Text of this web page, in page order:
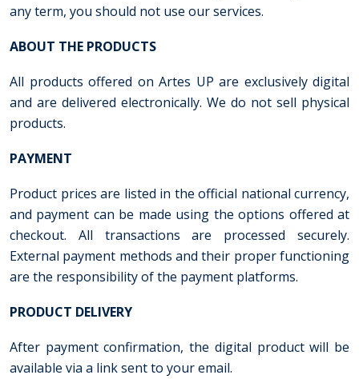
any term, you should not use our services.
ABOUT THE PRODUCTS
All products offered on Artes UP are exclusively digital
and are delivered electronically. We do not sell physical
products.
PAYMENT
Product prices are listed in the official national currency,
and payment can be made using the options offered at
checkout. All transactions are processed securely.
External payment methods and their proper functioning
are the responsibility of the payment platforms.
PRODUCT DELIVERY
After payment confirmation, the digital product will be
available via a link sent to your email.